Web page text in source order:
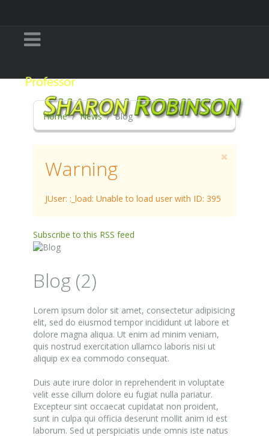
Home News Blog
Warning
JUser: :_load: Unable to load user with ID: 395
Subscribe to this RSS feed
Blog (2)
Lorem ipsum dolor sit amet, consectetur adipisicing
elit, sed do eiusmod tempor incididunt ut labore et
dolore magna aliqua. Ut enim ad minim veniam,
quis nostrud exercitation ullamco laboris nisi ut
aliquip ex ea commodo consequat.
Duis aute irure dolor in reprehenderit in voluptate
velit esse cillum dolore eu fugiat nulla pariatur.
Excepteur sint occaecat cupidatat non proident,
sunt in culpa qui officia deserunt mollit anim id est
laborum. Sed ut perspiciatis unde omnis iste natus